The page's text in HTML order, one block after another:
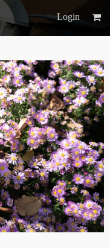
Login